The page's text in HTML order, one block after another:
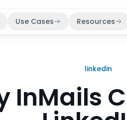
Use Cases Resources
linkedin
InMails